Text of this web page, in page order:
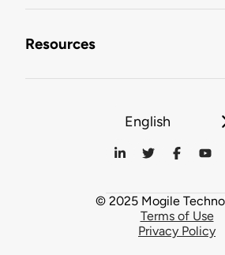
Resources
English
© 2025 Mogile
Terms of Use
Privacy Policy